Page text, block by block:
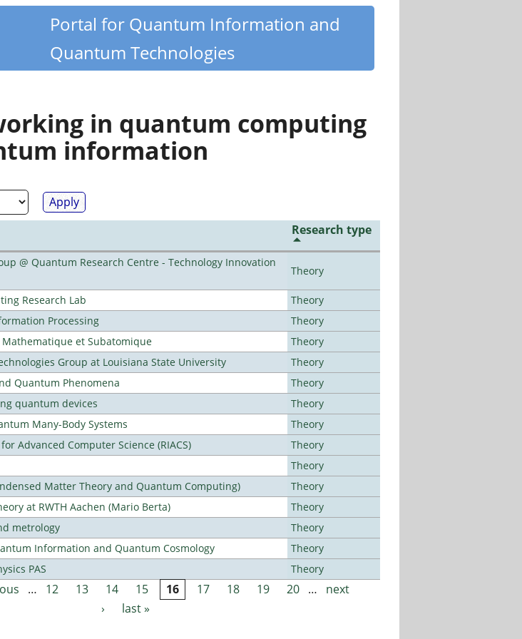
Portal for Quantum Information and
Quantum Technologies
in quantum computing
information
Research type
@ Quantum Research Centre - Technology Innovation
Theory
Research Lab
Theory
Processing
Theory
et Subatomique
Theory
Group at Louisiana State University
Theory
Quantum Phenomena
Theory
quantum devices
Theory
Many-Body Systems
Theory
Advanced Computer Science (RIACS)
Theory
Theory
Matter Theory and Quantum Computing)
Theory
at RWTH Aachen (Mario Berta)
Theory
metrology
Theory
Information and Quantum Cosmology
Theory
PAS
Theory
… 12 13 14 15 16 17 18 19 20 …
next
›
last »